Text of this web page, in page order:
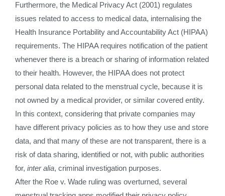
Furthermore, the Medical Privacy Act (2001) regulates
issues related to access to medical data, internalising the
Health Insurance Portability and Accountability Act (HIPAA)
requirements. The HIPAA requires notification of the patient
whenever there is a breach or sharing of information related
to their health. However, the HIPAA does not protect
personal data related to the menstrual cycle, because it is
not owned by a medical provider, or similar covered entity.
In this context, considering that private companies may
have different privacy policies as to how they use and store
data, and that many of these are not transparent, there is a
risk of data sharing, identified or not, with public authorities
for, inter alia, criminal investigation purposes.
After the Roe v. Wade ruling was overturned, several